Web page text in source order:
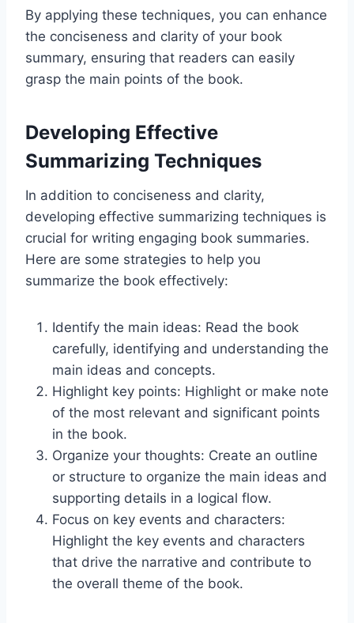
By applying these techniques, you can enhance
the conciseness and clarity of your book
summary, ensuring that readers can easily
grasp the main points of the book.
Developing Effective
Summarizing Techniques
In addition to conciseness and clarity,
developing effective summarizing techniques is
crucial for writing engaging book summaries.
Here are some strategies to help you
summarize the book effectively:
Identify the main ideas: Read the book
carefully, identifying and understanding the
main ideas and concepts.
Highlight key points: Highlight or make note
of the most relevant and significant points
in the book.
Organize your thoughts: Create an outline
or structure to organize the main ideas and
supporting details in a logical flow.
Focus on key events and characters:
Highlight the key events and characters
that drive the narrative and contribute to
the overall theme of the book.